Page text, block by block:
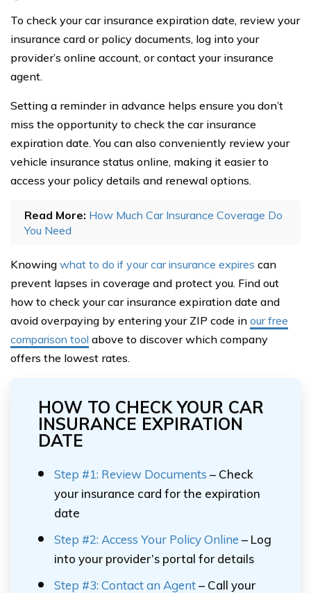
To check your car insurance expiration date, review your
insurance card or policy documents, log into your
provider’s online account, or contact your insurance
agent.
Setting a reminder in advance helps ensure you don’t
miss the opportunity to check the car insurance
expiration date. You can also conveniently review your
vehicle insurance status online, making it easier to
access your policy details and renewal options.
Read More: How Much Car Insurance Coverage Do
You Need
Knowing what to do if your car insurance expires can
prevent lapses in coverage and protect you. Find out
how to check your car insurance expiration date and
avoid overpaying by entering your ZIP code in our free
comparison tool above to discover which company
offers the lowest rates.
HOW TO CHECK YOUR CAR
INSURANCE EXPIRATION
DATE
Step #1: Review Documents – Check
your insurance card for the expiration
date
Step #2: Access Your Policy Online – Log
into your provider’s portal for details
Step #3: Contact an Agent– Call your